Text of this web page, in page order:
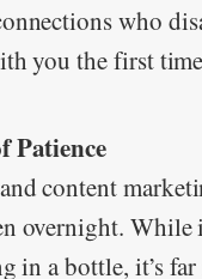
who
you the first
Patience
content
overnight. While
in a bottle, it’s